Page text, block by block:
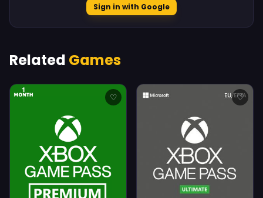
Sign in with Google
Related Games
♡ ♡